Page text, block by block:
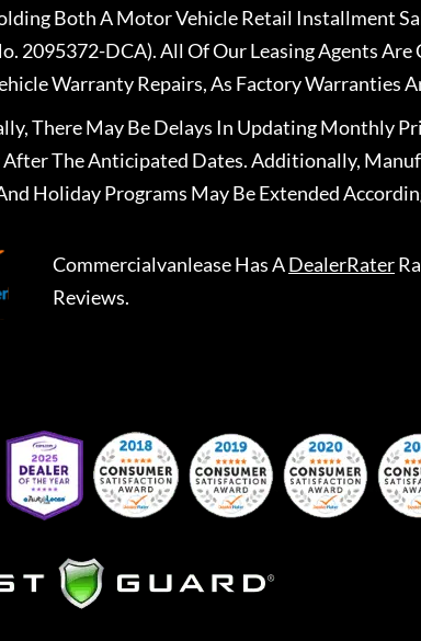
Both A Motor Vehicle Retail Installment
2095372-DCA). All Of Our Leasing Agents
Warranty Repairs, As Factory Warranties
There May Be Delays In Updating Monthly
The Anticipated Dates. Additionally,
Holiday Programs May Be Extended
CommercialvanleaseHas ADealerRater
Reviews.